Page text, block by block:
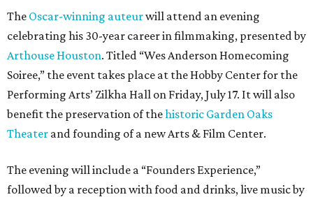
The Oscar-winning auteurwill attend an evening
celebrating his 30-year career in filmmaking, presented by
Arthouse Houston. Titled “Wes Anderson Homecoming
Soiree,” the event takes place at the Hobby Center for the
Performing Arts’ Zilkha Hall on Friday, July 17. It will also
benefit the preservation of thehistoric Garden Oaks
Theater and founding of a new Arts & Film Center.
The evening will include a “Founders Experience,”
followed by a reception with food and drinks, live music by